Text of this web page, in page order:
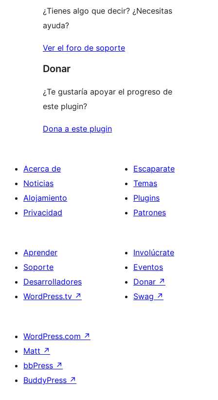
¿Tienes algo que decir? ¿Necesitas
ayuda?
Ver el foro de soporte
Donar
¿Te gustaría apoyar el progreso de
este plugin?
Dona a este plugin
Acerca de
Noticias
Alojamiento
Privacidad
Escaparate
Temas
Plugins
Patrones
Aprender
Soporte
Desarrolladores
WordPress.tv ↗
Involúcrate
Eventos
Donar ↗
Swag ↗
WordPress.com ↗
Matt ↗
bbPress ↗
BuddyPress ↗